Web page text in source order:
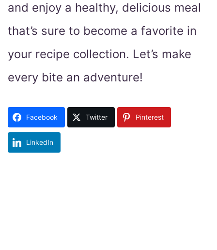
and enjoy a healthy, delicious meal
that’s sure to become a favorite in
your recipe collection. Let’s make
every bite an adventure!
Facebook Twitter Pinterest
LinkedIn